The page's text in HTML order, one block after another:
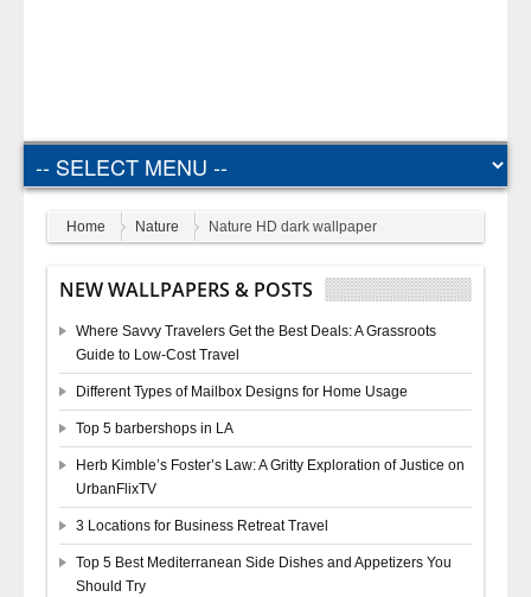
Home Nature Nature HD dark wallpaper
NEW WALLPAPERS & POSTS
Where Savvy Travelers Get the Best Deals: A Grassroots
Guide to Low-Cost Travel
Different Types of Mailbox Designs for Home Usage
Top 5 barbershops in LA
Herb Kimble’s Foster’s Law: A Gritty Exploration of Justice on
UrbanFlixTV
3 Locations for Business Retreat Travel
Top 5 Best Mediterranean Side Dishes and Appetizers You
Should Try